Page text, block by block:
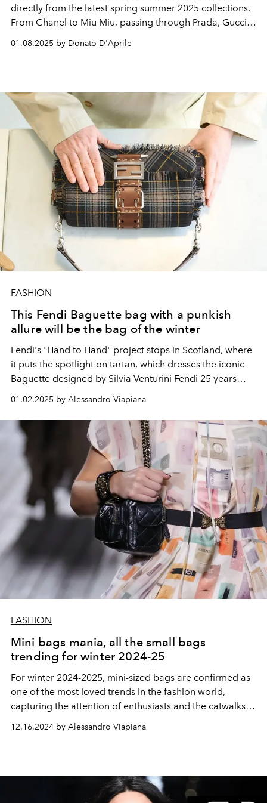
directly from the latest spring summer 2025 collections.
From Chanel to Miu Miu, passing through Prada, Gucci,
coveted by fashion addicts.
01.08.2025 by Donato D'Aprile
FASHION
This Fendi Baguette bag with a punkish
allure will be the bag of the winter
Fendi's "Hand to Hand" project stops in Scotland, where
it puts the spotlight on tartan, which dresses the iconic
Baguette designed by Silvia Venturini Fendi 25 years
01.02.2025 by Alessandro Viapiana
FASHION
Mini bags mania, all the small bags
trending for winter 2024-25
For winter 2024-2025, mini-sized bags are confirmed as
one of the most loved trends in the fashion world,
capturing the attention of enthusiasts and the catwalks
12.16.2024 by Alessandro Viapiana